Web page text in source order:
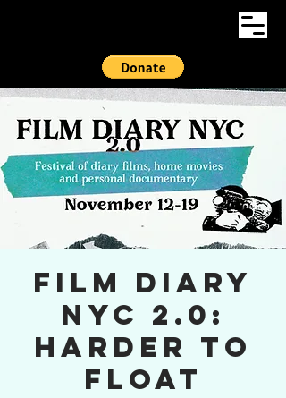
Film Diary
NYC 2.0:
HARDER TO
FLOAT